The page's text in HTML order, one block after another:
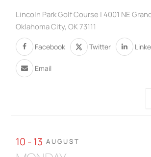
Lincoln Park Golf Course | 4001 NE
Oklahoma City, OK 73111
Facebook Twitter
Email
10 - 13 AUGUST